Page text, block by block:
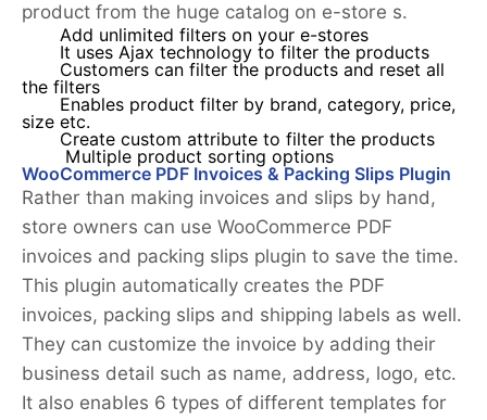
product from the huge catalog on e-store s.
Add unlimited filters on your e-stores
It uses Ajax technology to filter the products
Customers can filter the products and reset all
the filters
Enables product filter by brand, category, price,
size etc.
Create custom attribute to filter the products
Multiple product sorting options
WooCommerce PDF Invoices & Packing Slips Plugin
Rather than making invoices and slips by hand,
store owners can use WooCommerce PDF
invoices and packing slips plugin to save the time.
This plugin automatically creates the PDF
invoices, packing slips and shipping labels as well.
They can customize the invoice by adding their
business detail such as name, address, logo, etc.
It also enables 6 types of different templates for